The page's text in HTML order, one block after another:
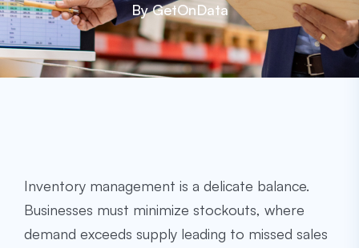
By GetOnData
Inventory management is a delicate balance.
Businesses must minimize stockouts, where
demand exceeds supply leading to missed sales